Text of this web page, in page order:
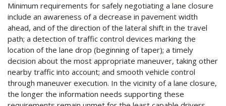
Minimum requirements for safely negotiating a lane closure
include an awareness of a decrease in pavement width
ahead, and of the direction of the lateral shift in the travel
path; a detection of traffic control devices marking the
location of the lane drop (beginning of taper); a timely
decision about the most appropriate maneuver, taking other
nearby traffic into account; and smooth vehicle control
through maneuver execution. In the vicinity of a lane closure,
the longer the information needs supporting these